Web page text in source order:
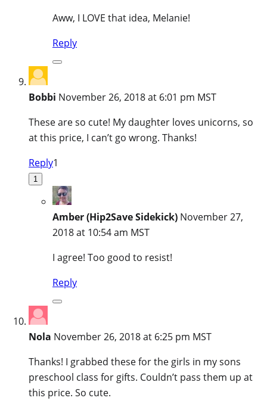
Aww, I LOVE that idea, Melanie!
Reply
Bobbi November 26, 2018 at 6:01 pm MST
These are so cute! My daughter loves unicorns, so
at this price, I can’t go wrong. Thanks!
Reply1
1
Amber (Hip2Save Sidekick) November 27,
2018 at 10:54 am MST
I agree! Too good to resist!
Reply
Nola November 26, 2018 at 6:25 pm MST
Thanks! I grabbed these for the girls in my sons
preschool class for gifts. Couldn’t pass them up at
this price. So cute.